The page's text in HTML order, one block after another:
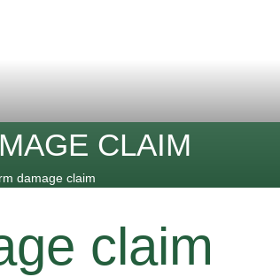
CLAIM
damage claim
claim